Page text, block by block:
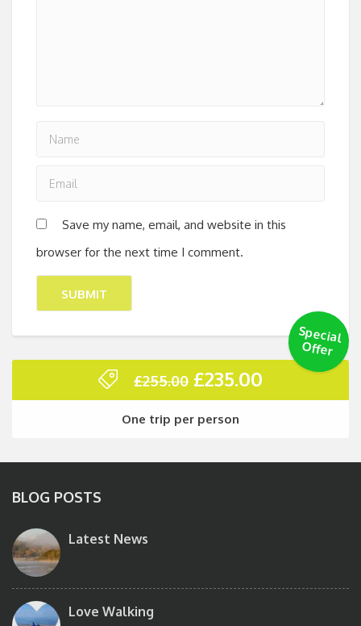
Save my name, email, and website in this
browser for the next time I comment.
£255.00 Original
price
was:
£235.00 Current
price
One trip per person
Special
O
ffer
BLOG POSTS
Latest News
Love Walking